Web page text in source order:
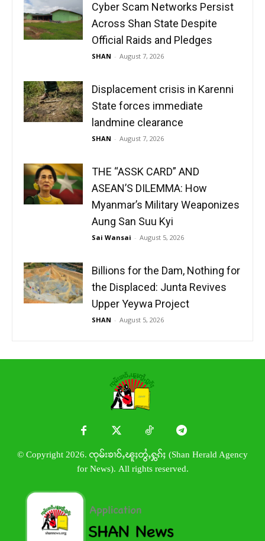
Cyber Scam Networks Persist
Across Shan State Despite
Official Raids and Pledges
SHAN - August 7, 2026
Displacement crisis in Karenni
State forces immediate
landmine clearance
SHAN - August 7, 2026
THE “ASSK CARD” AND
ASEAN’S DILEMMA: How
Myanmar’s Military Weaponizes
Aung San Suu Kyi
Sai Wansai - August 5, 2026
Billions for the Dam, Nothing for
the Displaced: Junta Revives
Upper Yeywa Project
SHAN - August 5, 2026
© Copyright 2026. ၸုမ်းၶၢဝ်ႇၽူႈတွႆႇႁွၵ်ႈ (Shan Herald Agency
for News). All rights reserved.